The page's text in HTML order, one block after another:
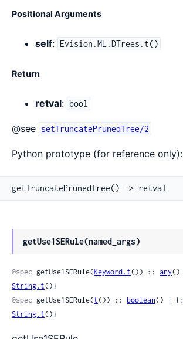
Positional Arguments
self: Evision.ML.DTrees.t()
Return
retval: bool
@see setTruncatePrunedTree/2
Python prototype (for reference only):
getTruncatePrunedTree() -> retval
getUse1SERule(named_args)
@spec getUse1SERule(Keyword.t()) :: any
String.t()}
@spec getUse1SERule(t()) :: boolean
String.t()}